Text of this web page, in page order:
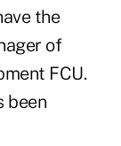
the
of
FCU.
been